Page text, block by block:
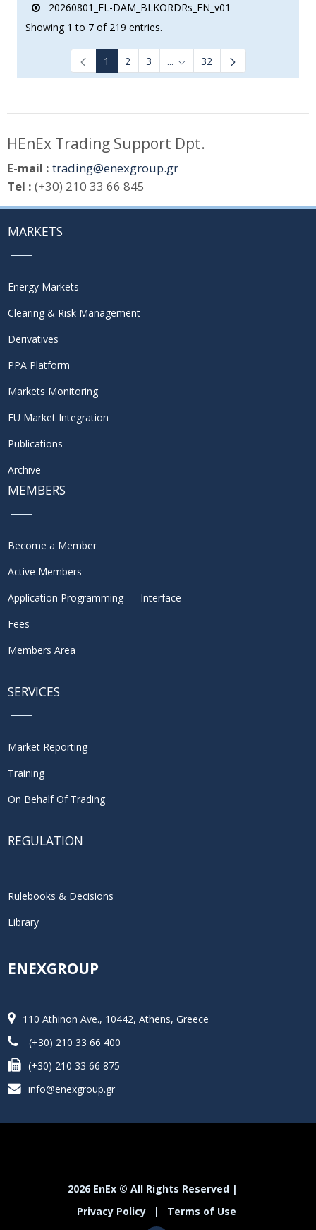
20260801_EL-DAM_BLKORDRs_EN_v01
Showing 1 to 7 of 219 entries.
1 2 3 ... Intermediate Pages Use TAB
32
HEnEx Trading Support Dpt.
E-mail : trading@enexgroup.gr
Tel : (+30) 210 33 66 845
MARKETS
Energy Markets
Clearing & Risk Management
Derivatives
PPA Platform
Markets Monitoring
EU Market Integration
Publications
Archive
MEMBERS
Become a Member
Active Members
Application Programming Interface
Fees
Members Area
SERVICES
Market Reporting
Training
On Behalf Of Trading
REGULATION
Rulebooks & Decisions
Library
ENEXGROUP
110 Athinon Ave., 10442, Athens, Greece
(+30) 210 33 66 400
(+30) 210 33 66 875
info@enexgroup.gr
2026 EnEx © All Rights Reserved |
Privacy Policy
| Terms of Use